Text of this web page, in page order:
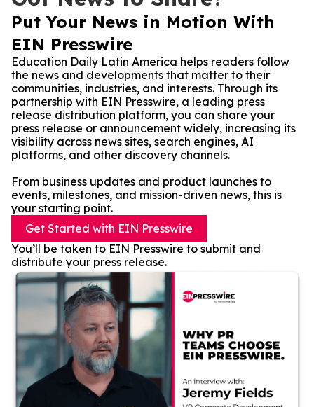
Put Your News in Motion With
EIN Presswire
Education Daily Latin America helps readers follow
the news and developments that matter to their
communities, industries, and interests. Through its
partnership with EIN Presswire, a leading press
release distribution platform, you can share your
press release or announcement widely, increasing its
visibility across news sites, search engines, AI
platforms, and other discovery channels.
From business updates and product launches to
events, milestones, and mission-driven news, this is
your starting point.
Get Started with EIN Presswire
You’ll be taken to EIN Presswire to submit and
distribute your press release.